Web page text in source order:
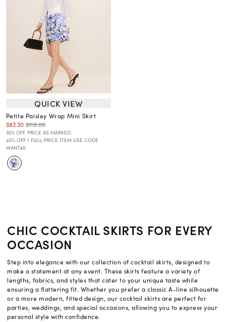
QUICK VIEW
Petite Paisley Wrap Mini Skirt
$83.30 $119.00
30% OFF. PRICE AS MARKED.
40% OFF 1 FULL-PRICE ITEM USE CODE
WANT40
CHIC COCKTAIL SKIRTS FOR EVERY
OCCASION
Step into elegance with our collection of cocktail skirts, designed to
make a statement at any event. These skirts feature a variety of
lengths, fabrics, and styles that cater to your unique taste while
ensuring a flattering fit. Whether you prefer a classic A-line silhouette
or a more modern, fitted design, our cocktail skirts are perfect for
parties, weddings, and special occasions, allowing you to express your
personal style with confidence.